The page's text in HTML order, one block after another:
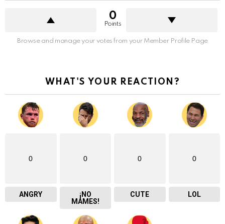
0
Points
Browse and manage your votes from your Member Profile Page
WHAT'S YOUR REACTION?
0
ANGRY
0
¡NO
MAMES!
0
CUTE
0
LOL